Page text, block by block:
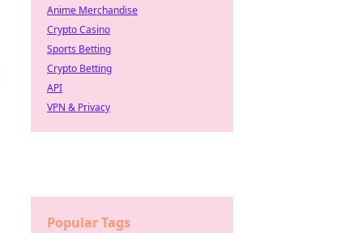
Anime Merchandise
Crypto Casino
Sports Betting
Crypto Betting
API
VPN & Privacy
Popular Tags